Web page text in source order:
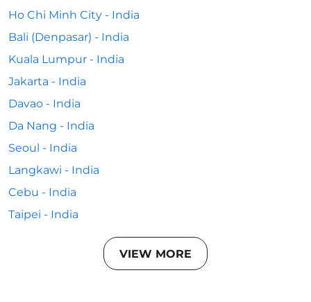
Ho Chi Minh City - India
Bali (Denpasar) - India
Kuala Lumpur - India
Jakarta - India
Davao - India
Da Nang - India
Seoul - India
Langkawi - India
Cebu - India
Taipei - India
VIEW MORE